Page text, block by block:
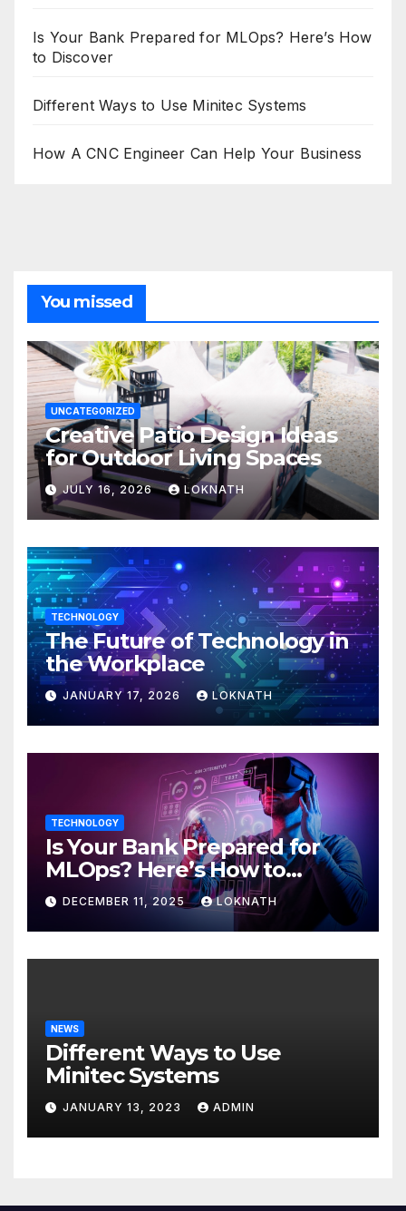
Is Your Bank Prepared for MLOps? Here’s How
to Discover
Different Ways to Use Minitec Systems
How A CNC Engineer Can Help Your Business
You missed
UNCATEGORIZED
Creative Patio Design Ideas
for Outdoor Living Spaces
JULY 16, 2026 LOKNATH
TECHNOLOGY
The Future of Technology in
the Workplace
JANUARY 17, 2026 LOKNATH
TECHNOLOGY
Is Your Bank Prepared for
MLOps? Here’s How to
Discover
DECEMBER 11, 2025 LOKNATH
NEWS
Different Ways to Use
Minitec Systems
JANUARY 13, 2023 ADMIN